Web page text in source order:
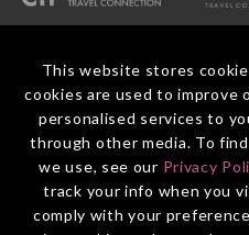
This website stores
cookies are used to improve
personalised services to
through other media. To
we use, see our Privacy
track your info when you
comply with your
© 2026 Entire Travel Group
Booking Conditions
Before You Travel